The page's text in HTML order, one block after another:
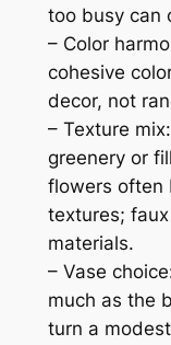
too busy can
– Color
cohesive
decor, not
– Texture
greenery or
flowers often
textures;
materials.
– Vase
much as the
turn a